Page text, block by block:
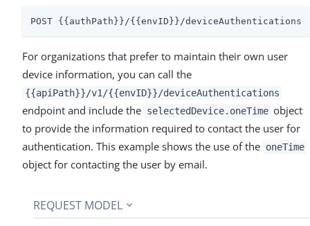
POST {{authPath}}/{{envID}}/deviceAuthentications
For organizations that prefer to maintain their own user
device information, you can call the
{{apiPath}}/v1/{{envID}}/deviceAuthentications
endpoint and include the selectedDevice.oneTime object
to provide the information required to contact the user for
authentication. This example shows the use of the oneTime
object for contacting the user by email.
REQUEST MODEL